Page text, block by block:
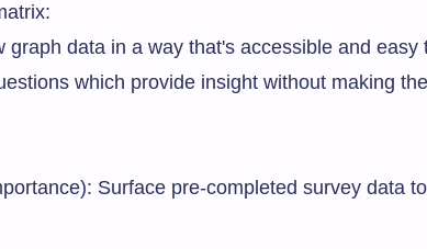
data in a way that's accessible and easy
which provide insight without making
Surface pre-completed survey data